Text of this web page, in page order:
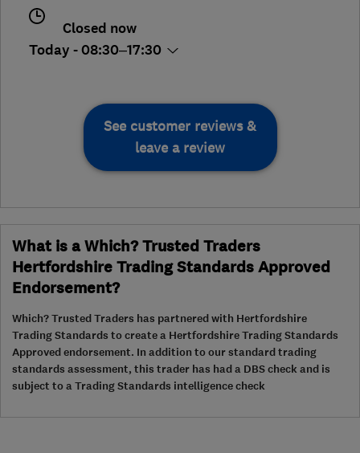
Closed now
Today - 08:30–17:30
See customer reviews &
leave a review
What is a Which? Trusted Traders
Hertfordshire Trading Standards Approved
Endorsement?
Which? Trusted Traders has partnered with Hertfordshire
Trading Standards to create a Hertfordshire Trading Standards
Approved endorsement. In addition to our standard trading
standards assessment, this trader has had a DBS check and is
subject to a Trading Standards intelligence check